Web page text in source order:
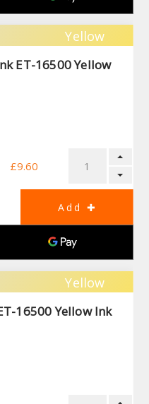
Yellow
ET-16500 Yellow
£9.60
Yellow
16500 Yellow Ink